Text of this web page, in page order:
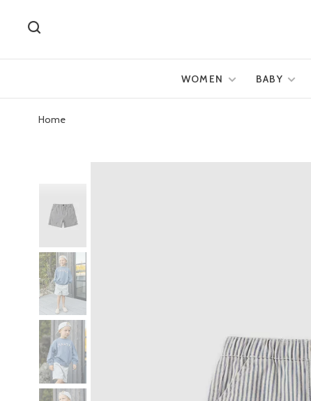
WOMEN BABY
Home